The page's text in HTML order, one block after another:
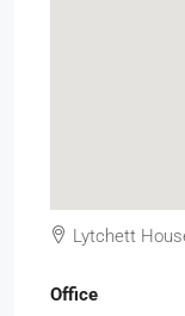
Lytchett
Office